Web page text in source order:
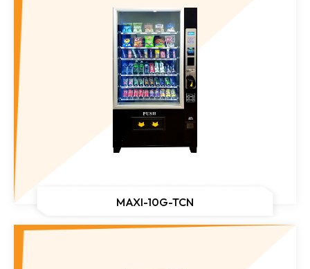
MAXI-10G-TCN